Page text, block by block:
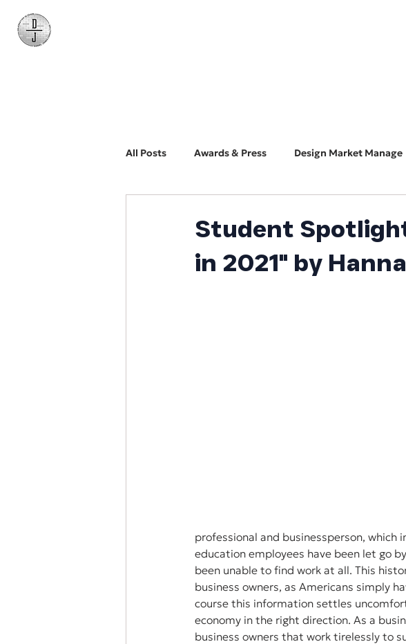
All Posts Awards & Press Design Market Manage
Web Design and Development ADA Accessibility
Student
in 2021" by
professional and businessperson, which
education employees have been let go
been unable to find work at all. This
business owners, as Americans simply
course this information settles
economy in the right direction. As a
business owners that work tirelessly to